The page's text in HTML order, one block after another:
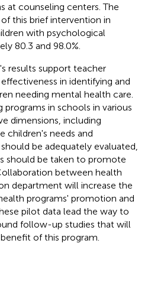
at counseling centers. The
this brief intervention in
with psychological
80.3 and 98.0%.
results support teacher
in identifying and
needing mental health care.
in schools in various
dimensions, including
children's needs and
be adequately evaluated,
should be taken to promote
between health
department will increase the
programs' promotion and
pilot data lead the way to
follow-up studies that will
of this program.